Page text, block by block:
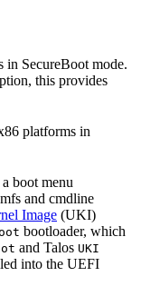
in SecureBoot mode.
this provides
platforms in
a boot menu
and cmdline
Image (UKI)
bootloader, which
and Talos UKI
into the UEFI